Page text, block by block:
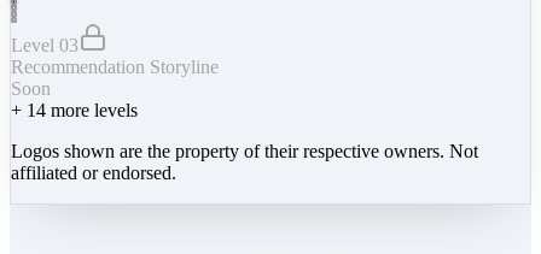
Level 03
Recommendation Storyline
Soon
+ 14 more levels
Logos shown are the property of their respective owners. Not
affiliated or endorsed.